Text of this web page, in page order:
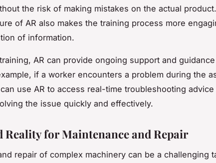
the risk of making mistakes on the actual
of AR also makes the training process more
of information.
AR can provide ongoing support and
if a worker encounters a problem during the
use AR to access real-time troubleshooting advice
the issue quickly and effectively.
Reality for Maintenance and Repair
repair of complex machinery can be a challenging